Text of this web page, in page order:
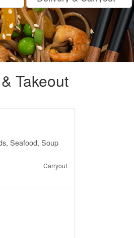
Takeout
Seafood, Soup
Carryout